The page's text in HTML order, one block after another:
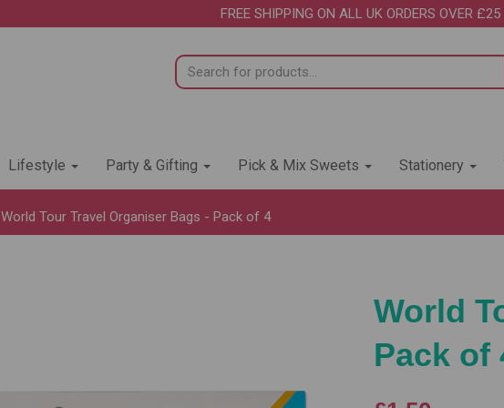
FREE SHIPPING ON ALL UK ORDERS OVER £25
Lifestyle Party & Gifting Pick & Mix Sweets Stationery
World Tour Travel Organiser Bags - Pack of 4
World
Pack of